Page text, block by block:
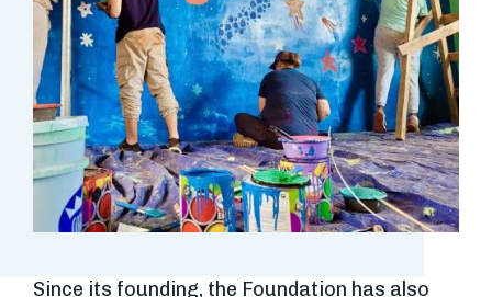
Since its founding, the Foundation has also